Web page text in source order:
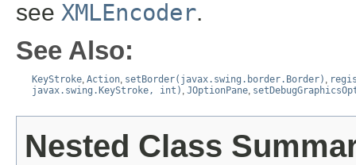
see XMLEncoder.
See Also:
KeyStroke, Action, setBorder(javax.swing.border.Border) ,
javax.swing.KeyStroke, int) , JOptionPane,
Nested Class